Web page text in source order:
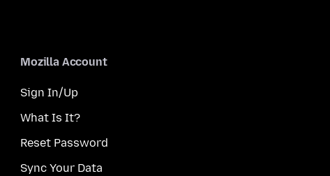
Mozilla Account
Sign In/Up
What Is It?
Reset Password
Sync Your Data